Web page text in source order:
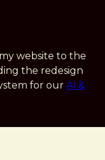
website to the
the redesign
for our AI &